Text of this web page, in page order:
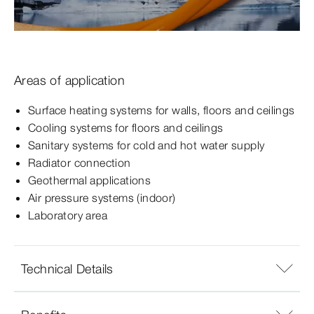
Areas of application
Surface heating systems for walls, floors and ceilings
Cooling systems for floors and ceilings
Sanitary systems for cold and hot water supply
Radiator connection
Geothermal applications
Air pressure systems (indoor)
Laboratory area
Technical Details